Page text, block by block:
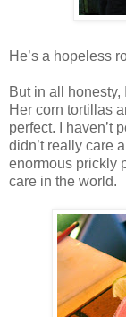
He’s a hopeless
But in all honesty,
Her corn tortillas
perfect. I haven’t
didn’t really care
enormous prickly
care in the world.